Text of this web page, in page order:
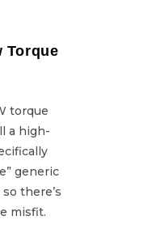
Torque
torque
a high-
generic
there’s
misfit.
New Torque
of the BMW torque
install a high-
specifically
generic
so there’s
or spline misfit.